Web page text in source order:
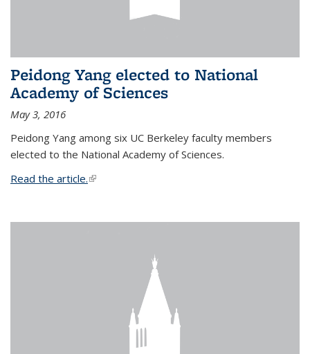
Peidong Yang elected to National
Academy of Sciences
May 3, 2016
Peidong Yang among six UC Berkeley faculty members
elected to the National Academy of Sciences.
Read the article.(link is external)